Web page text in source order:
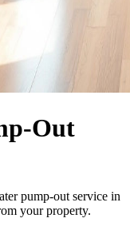
Out
pump-out service in
your property.